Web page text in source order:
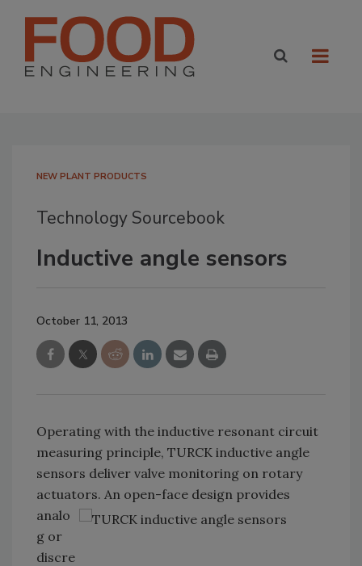
NEW PLANT PRODUCTS
Technology Sourcebook
Inductive angle sensors
October 11, 2013
Operating with the inductive resonant circuit
measuring principle, TURCK inductive angle
sensors deliver valve monitoring on rotary
actuators. An open-face design provides
analo
g or
discre